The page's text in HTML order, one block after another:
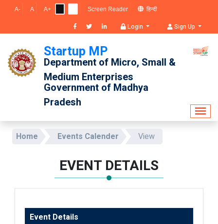
A- A A+ Screen Reader हिन्दी
Login Sign Up
Startup MP
Department of Micro, Small &
Medium Enterprises
Government of Madhya
Pradesh
Home Events Calender View
EVENT DETAILS
Event Details